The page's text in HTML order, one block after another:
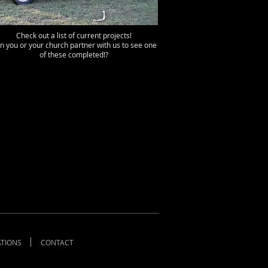
Check out a list of current projects!
you or your church partner with us to see one
of these completed!?
CONTACT